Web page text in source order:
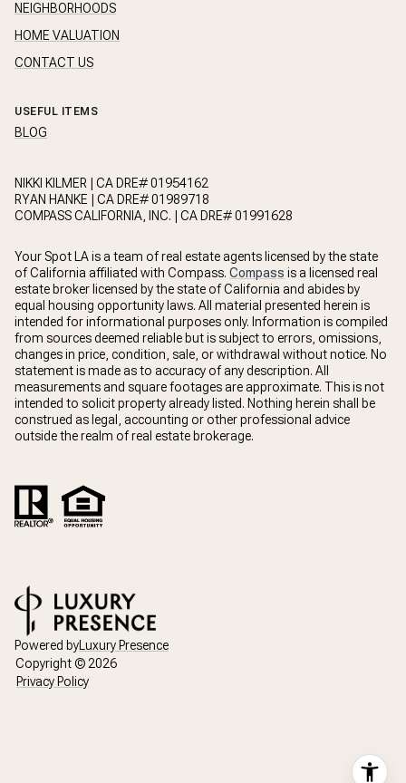
NEIGHBORHOODS
HOME VALUATION
CONTACT US
USEFUL ITEMS
BLOG
NIKKI KILMER | CA DRE# 01954162
RYAN HANKE | CA DRE# 01989718
COMPASS CALIFORNIA, INC. | CA DRE# 01991628
Your Spot LA is a team of real estate agents licensed by the state
of California affiliated with Compass. Compass is a licensed real
estate broker licensed by the state of California and abides by
equal housing opportunity laws. All material presented herein is
intended for informational purposes only. Information is compiled
from sources deemed reliable but is subject to errors, omissions,
changes in price, condition, sale, or withdrawal without notice. No
statement is made as to accuracy of any description. All
measurements and square footages are approximate. This is not
intended to solicit property already listed. Nothing herein shall be
construed as legal, accounting or other professional advice
outside the realm of real estate brokerage.
Powered by Luxury Presence
Copyright © 2026
Privacy Policy